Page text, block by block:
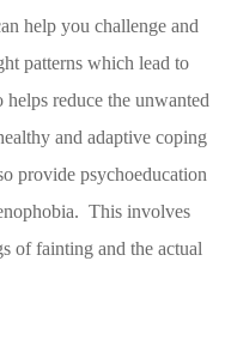
help you challenge and
patterns which lead to
helps reduce the unwanted
and adaptive coping
provide psychoeducation
This involves
of fainting and the actual